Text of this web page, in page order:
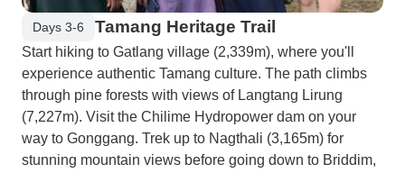
Days 3-6 Tamang Heritage Trail
Start hiking to Gatlang village (2,339m), where you'll
experience authentic Tamang culture. The path climbs
through pine forests with views of Langtang Lirung
(7,227m). Visit the Chilime Hydropower dam on your
way to Gonggang. Trek up to Nagthali (3,165m) for
stunning mountain views before going down to Briddim,